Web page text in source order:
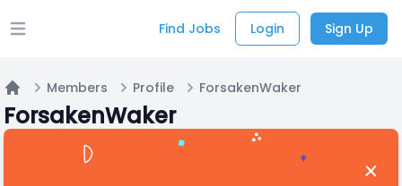
Open main menu Find Jobs Login Sign Up
Home
Members Profile ForsakenWaker
ForsakenWaker